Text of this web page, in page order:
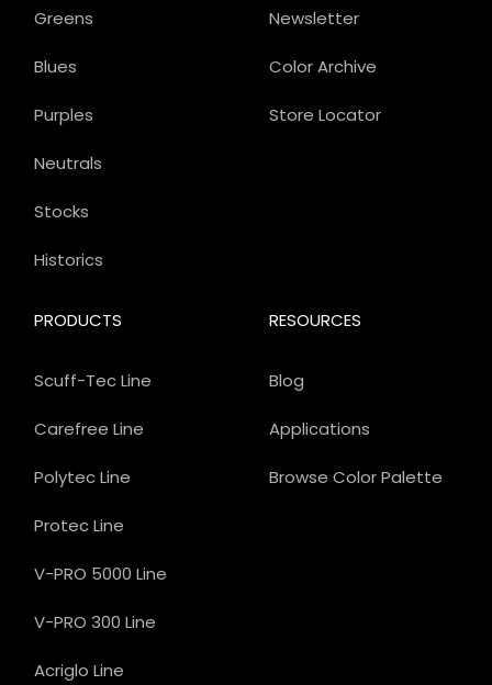
Newsletter
Color Archive
Store Locator
PRODUCTS
Scuff-Tec Line
Carefree Line
Polytec Line
Protec Line
V-PRO 5000 Line
V-PRO 300 Line
Acriglo Line
Greens
Blues
Purples
Neutrals
Stocks
Historics
RESOURCES
Blog
Applications
Browse Color Palette